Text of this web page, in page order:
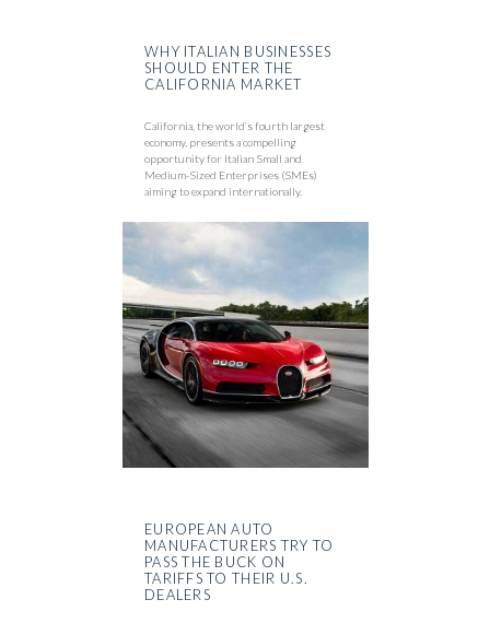
WHY ITALIAN BUSINESSES
SHOULD ENTER THE
CALIFORNIA MARKET
California, the world’s fourth largest
economy, presents a compelling
opportunity for Italian Small and
Medium-Sized Enterprises (SMEs)
aiming to expand internationally.
EUROPEAN AUTO
MANUFACTURERS TRY TO
PASS THE BUCK ON
TARIFFS TO THEIR U.S.
DEALERS